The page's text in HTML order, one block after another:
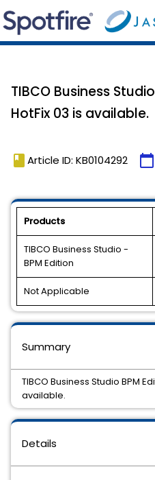
TIBCO Business
HotFix 03 is available.
book Article ID: KB0104292 calendar_today
Products
TIBCO Business Studio -
BPM Edition
Not Applicable
Details
Summary
TIBCO Business Studio BPM
available.